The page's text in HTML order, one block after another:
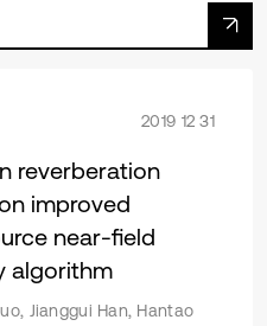
2019 12 31
reverberation
improved
near-field
algorithm
Jianggui Han, Hantao